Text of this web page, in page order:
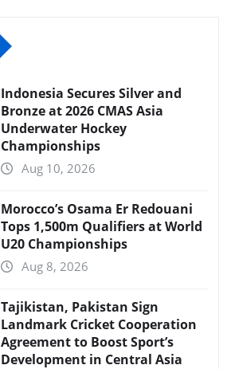
Indonesia Secures Silver and
Bronze at 2026 CMAS Asia
Underwater Hockey
Championships
Aug 10, 2026
Morocco’s Osama Er Redouani
Tops 1,500m Qualifiers at World
U20 Championships
Aug 8, 2026
Tajikistan, Pakistan Sign
Landmark Cricket Cooperation
Agreement to Boost Sport’s
Development in Central Asia